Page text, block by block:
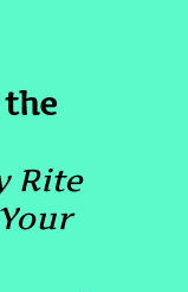
Rite